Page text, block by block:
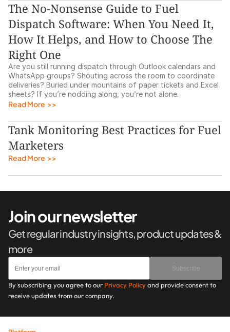
The No-Nonsense Guide to Fuel
Dispatch Software: When You Need It,
How It Helps, and How to Choose The
Right One
Are you still running dispatch through Outlook calendars and
WhatsApp groups? Shouting across the room to coordinate
deliveries? Buried under mountains of paper tickets and Excel
sheets? If you’re nodding along, you’re not alone.
Read More  >>
Tank Monitoring Best Practices for Fuel
Marketers
Read More  >>
Join our newsletter
Get regular industry insights, product updates &
more
By subscribing you agree to our Privacy Policy and provide consent to
receive updates trom our company.
Subscribe